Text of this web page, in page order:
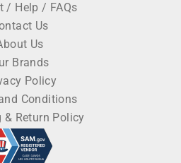
/ Help / FAQs
Us
Us
Brands
Policy
Conditions
& Return Policy